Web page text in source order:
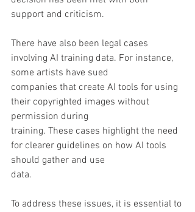
support and criticism.
There have also been legal cases
involving AI training data. For instance,
some artists have sued
companies that create AI tools for using
their copyrighted images without
permission during
training. These cases highlight the need
for clearer guidelines on how AI tools
should gather and use
data.
To address these issues, it is essential to